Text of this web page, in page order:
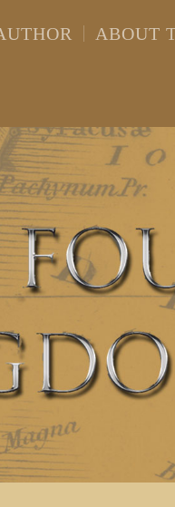
ABOUT
of